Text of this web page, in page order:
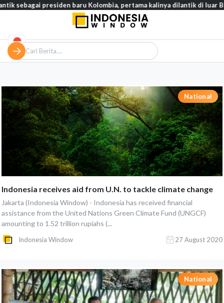
National
Indonesia receives aid from U.N. to tackle climate change
Jakarta (Indonesia Window) - Indonesia has received financial
assistance from the United Nations Green Climate Fund (UNGCF)
amounting to 1.52 trillion rupiahs (...
Indonesia Window 27 August 2020
National
sebagai presiden baru Kolombia, pertama kalinya dilantik di luar